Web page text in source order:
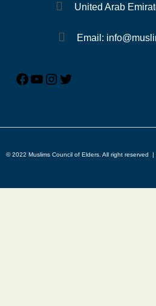
United Arab
Email:
© 2022 Muslims Council of Elders. All right reserved |